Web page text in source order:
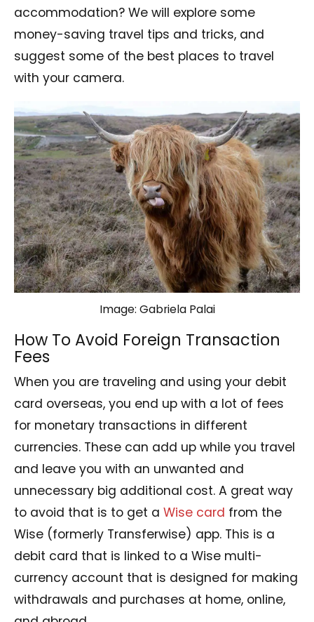
accommodation? We will explore some
money-saving travel tips and tricks, and
suggest some of the best places to travel
with your camera.
Image: Gabriela Palai
How To Avoid Foreign Transaction
Fees
When you are traveling and using your debit
card overseas, you end up with a lot of fees
for monetary transactions in different
currencies. These can add up while you travel
and leave you with an unwanted and
unnecessary big additional cost. A great way
to avoid that is to get a Wise card from the
Wise (formerly Transferwise) app. This is a
debit card that is linked to a Wise multi-
currency account that is designed for making
withdrawals and purchases at home, online,